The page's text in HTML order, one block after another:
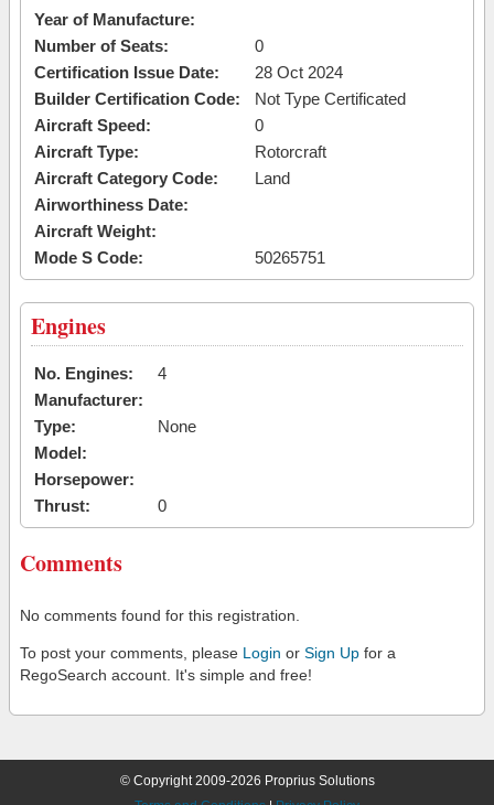
Year of Manufacture:
Number of Seats:
0
Certification Issue Date:
28 Oct 2024
Builder Certification Code:
Not Type Certificated
Aircraft Speed:
0
Aircraft Type:
Rotorcraft
Aircraft Category Code:
Land
Airworthiness Date:
Aircraft Weight:
Mode S Code:
50265751
Engines
No. Engines:
4
Manufacturer:
Type:
None
Model:
Horsepower:
Thrust:
0
Comments
No comments found for this registration.
To post your comments, please Login or Sign Up for a
RegoSearch account. It's simple and free!
© Copyright 2009-2026 Proprius Solutions